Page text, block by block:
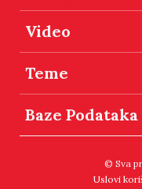
Video
Teme
Baze Podataka
© Sva
Uslovi